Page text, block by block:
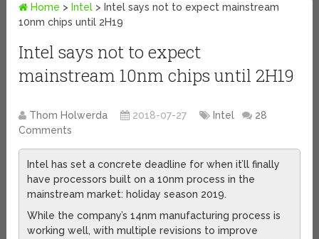
Home > Intel > Intel says not to expect mainstream
10nm chips until 2H19
Intel says not to expect
mainstream 10nm chips until 2H19
Thom Holwerda 2018-07-27 Intel
28
Comments
Intel has set a concrete deadline for when it’ll finally
have processors built on a 10nm process in the
mainstream market: holiday season 2019.
While the company’s 14nm manufacturing process is
working well, with multiple revisions to improve